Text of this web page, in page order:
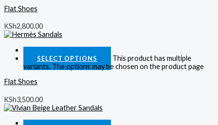
Flat Shoes
KSh2,800.00
SELECT OPTIONS
This product has multiple
variants. The options may be chosen on the product page
Flat Shoes
KSh3,500.00